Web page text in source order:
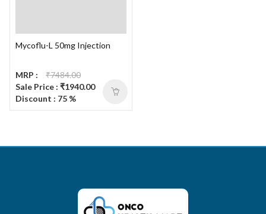
Mycoflu-L 50mg Injection
MRP :
₹7484.00
Sale Price : ₹1940.00
Discount : 75 %